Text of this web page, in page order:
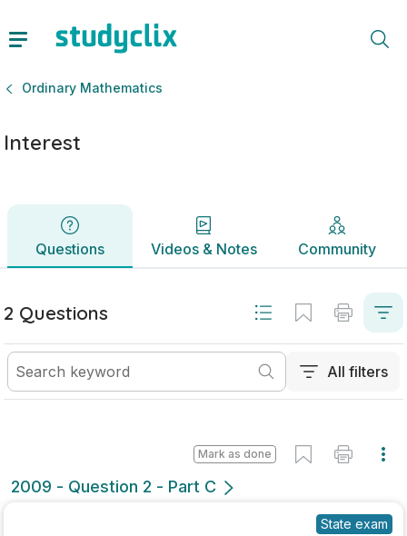
Ordinary Mathematics
Interest
Questions Videos & Notes Community
Questions Videos & Notes
2 Questions
All filters
2009 - Question 2 - Part C
Mark as done
State exam